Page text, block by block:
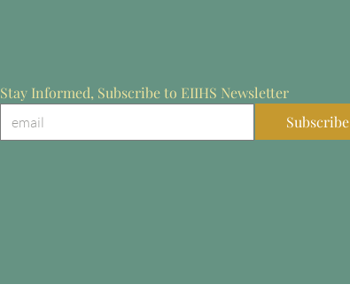
Stay Informed, Subscribe to EIIHS Newsletter
Subscribe